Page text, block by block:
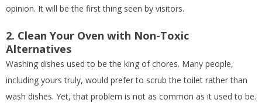
opinion. It will be the first thing seen by visitors.
2. Clean Your Oven with Non-Toxic
Alternatives
Washing dishes used to be the king of chores. Many people,
including yours truly, would prefer to scrub the toilet rather than
wash dishes. Yet, that problem is not as common as it used to be.